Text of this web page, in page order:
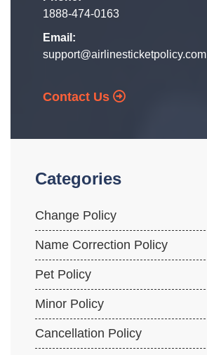
1888-474-0163
Email:
support@airlinesticketpolicy.com
Contact Us
Categories
Change Policy
Name Correction Policy
Pet Policy
Minor Policy
Cancellation Policy